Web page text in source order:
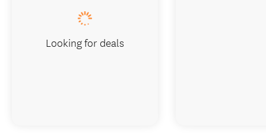
Looking for deals